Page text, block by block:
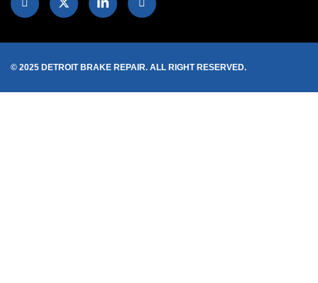
© 2025 DETROIT BRAKE REPAIR. ALL RIGHT RESERVED.